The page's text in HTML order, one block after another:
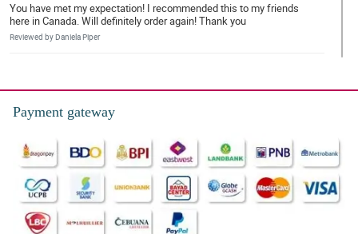
You have met my expectation! I recommended this to my friends
here in Canada. Will definitely order again! Thank you
Reviewed by Daniela Piper
Will be back!
Reviewed by Nathanial Shaw
5/ 5
My order is perfect and elegant. I love it. Thank you
Reviewed by Avni Rodrigues
5/ 5
Payment gateway